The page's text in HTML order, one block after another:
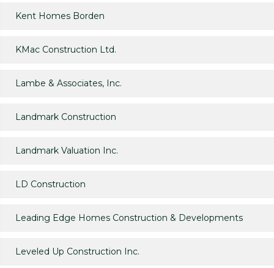
Kent Homes Borden
KMac Construction Ltd.
Lambe & Associates, Inc.
Landmark Construction
Landmark Valuation Inc.
LD Construction
Leading Edge Homes Construction & Developments
Leveled Up Construction Inc.